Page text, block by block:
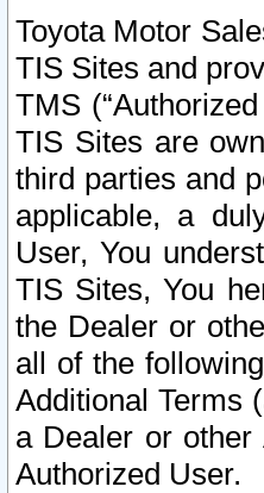
Toyota Motor
TIS Sites and
TMS
TIS Sites are
third parties and
applicable, a
User, You
TIS Sites, You
the Dealer or
all of the
Additional Terms
a Dealer or other
Authorized User.